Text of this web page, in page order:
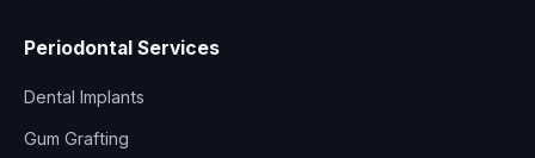
Periodontal Services
Dental Implants
Gum Grafting